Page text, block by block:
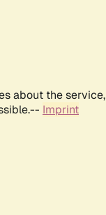
about the service,
Imprint